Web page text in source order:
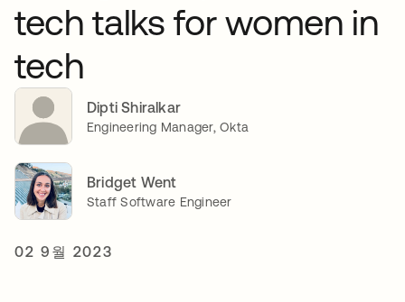
tech talks for women in
tech
Dipti Shiralkar
Engineering Manager, Okta
Bridget Went
Staff Software Engineer
02 9월 2023